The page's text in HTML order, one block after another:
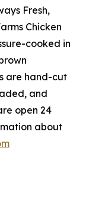
Fresh,
Chicken
cooked in
are hand-cut
and
open 24
about